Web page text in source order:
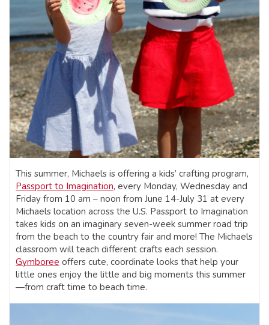
This summer, Michaels is offering a kids’ crafting program,
Passport to Imagination, every Monday, Wednesday and
Friday from 10 am – noon from June 14-July 31 at every
Michaels location across the U.S. Passport to Imagination
takes kids on an imaginary seven-week summer road trip
from the beach to the country fair and more! The Michaels
classroom will teach different crafts each session.
Gymboree offers cute, coordinate looks that help your
little ones enjoy the little and big moments this summer
—from craft time to beach time.